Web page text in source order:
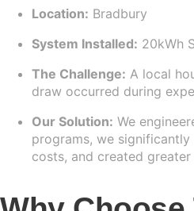
Location: Bradbury
System Installed: 20kWh
The Challenge: A local
draw occurred during
Our Solution: We
programs, we
costs, and created